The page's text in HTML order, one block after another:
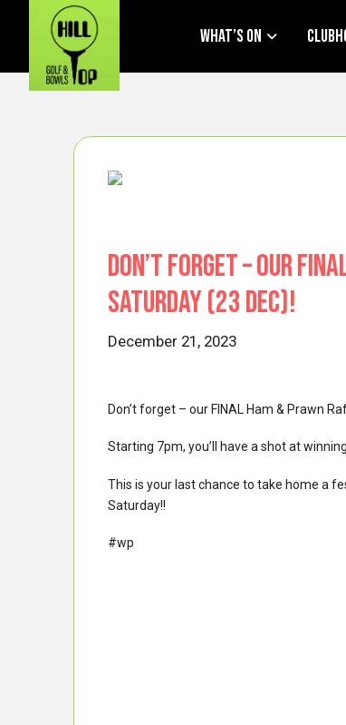
What’s On
Don’t forget – our
Saturday (23 Dec)!
December 21, 2023
Don’t forget – our FINAL Ham & Prawn
Starting 7pm, you’ll have a shot at
This is your last chance to take home a
Saturday!!
#wp